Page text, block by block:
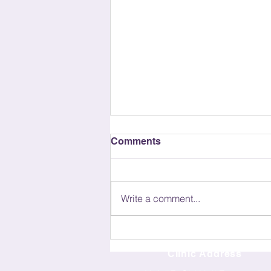
Comments
Write a comment...